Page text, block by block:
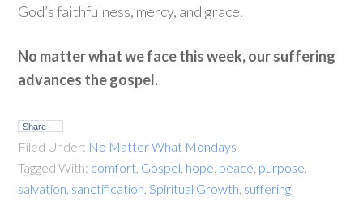
God’s faithfulness, mercy, and grace.
No matter what we face this week, our suffering
advances the gospel.
Share
Filed Under: No Matter What Mondays
Tagged With: comfort Gospel hope peace purpose
salvation sanctification ,Spiritual Growth suffering